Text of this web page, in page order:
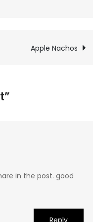
Apple Nachos
in the post. good
Reply